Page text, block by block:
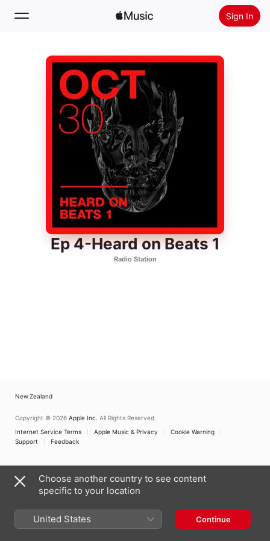
Sign In
Search
Install Apple Music
Ep 4-Heard on Beats 1
Radio Station
New Zealand
Copyright © 2026 Apple Inc. All Rights Reserved.
Internet Service Terms
Apple Music & Privacy
Cookie Warning
Support
Feedback
Choose another country to see content
specific to your location
United States Continue